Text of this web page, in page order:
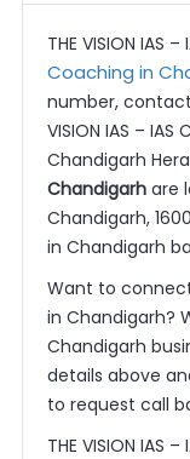
THE VISION IAS
Coaching in
number,
VISION IAS –
Chandigarh
Chandigarhare
Chandigarh,
in Chandigarh
Want to connect
in Chandigarh?
Chandigarh
details above
to request call
THE VISION IAS